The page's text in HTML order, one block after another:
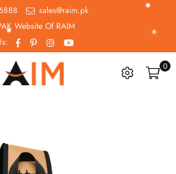
sales@raim.pk
Website Of RAIM
Facebook
PinterestInstagramYouTube
0